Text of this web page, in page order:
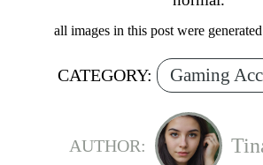
all images in this post were
CATEGORY: Gaming
AUTHOR: